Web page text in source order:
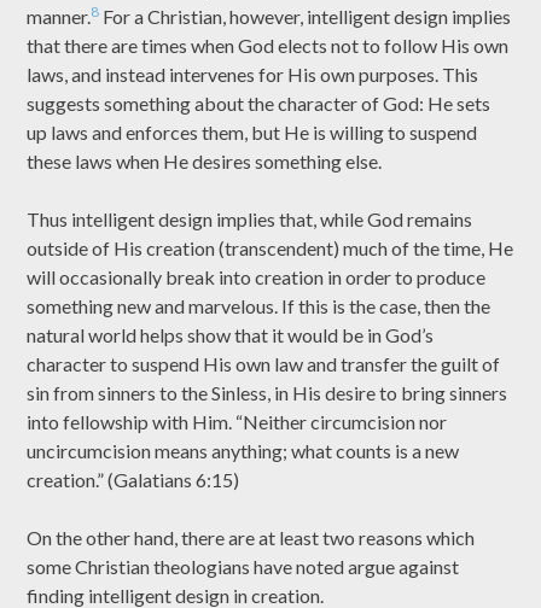
manner. 8 For a Christian, however, intelligent design implies
that there are times when God elects not to follow His own
laws, and instead intervenes for His own purposes. This
suggests something about the character of God: He sets
up laws and enforces them, but He is willing to suspend
these laws when He desires something else.
Thus intelligent design implies that, while God remains
outside of His creation (transcendent) much of the time, He
will occasionally break into creation in order to produce
something new and marvelous. If this is the case, then the
natural world helps show that it would be in God’s
character to suspend His own law and transfer the guilt of
sin from sinners to the Sinless, in His desire to bring sinners
into fellowship with Him. “Neither circumcision nor
uncircumcision means anything; what counts is a new
creation.” (Galatians 6:15)
On the other hand, there are at least two reasons which
some Christian theologians have noted argue against
finding intelligent design in creation.